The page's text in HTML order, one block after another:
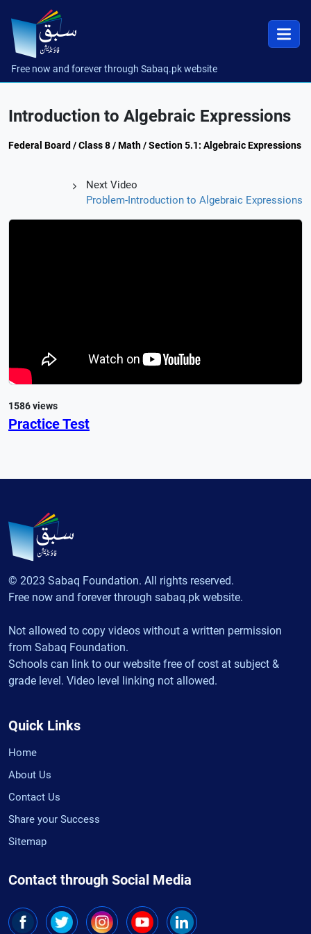
Free now and forever through Sabaq.pk website
Introduction to Algebraic Expressions
Federal Board / Class 8 / Math / Section 5.1: Algebraic Expressions
Next Video
Problem-Introduction to Algebraic Expressions
1586 views
Practice Test
© 2023 Sabaq Foundation. All rights reserved.
Free now and forever through sabaq.pk website.
Not allowed to copy videos without a written permission
from Sabaq Foundation.
Schools can link to our website free of cost at subject &
grade level. Video level linking not allowed.
Quick Links
Home
About Us
Contact Us
Share your Success
Sitemap
Contact through Social Media